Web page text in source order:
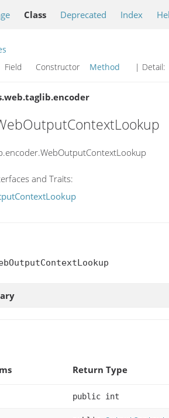
Class Deprecated Index
Field Constructor Method | Detail:
and Traits:
Return Type
public int